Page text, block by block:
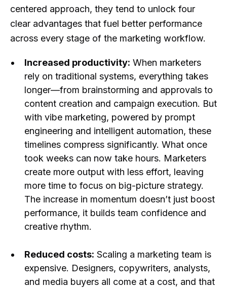
centered approach, they tend to unlock four
clear advantages that fuel better performance
across every stage of the marketing workflow.
Increased productivity: When marketers
rely on traditional systems, everything takes
longer—from brainstorming and approvals to
content creation and campaign execution. But
with vibe marketing, powered by prompt
engineering and intelligent automation, these
timelines compress significantly. What once
took weeks can now take hours. Marketers
create more output with less effort, leaving
more time to focus on big-picture strategy.
The increase in momentum doesn’t just boost
performance, it builds team confidence and
creative rhythm.
Reduced costs: Scaling a marketing team is
expensive. Designers, copywriters, analysts,
and media buyers all come at a cost, and that